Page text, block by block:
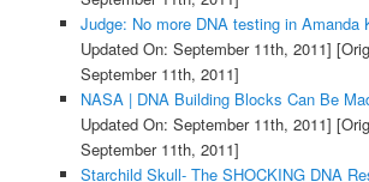
Judge: No more DNA testing in Amanda
Updated On: September 11th, 2011]
September 11th, 2011]
NASA | DNA Building Blocks Can Be
Updated On: September 11th, 2011]
September 11th, 2011]
Starchild Skull- The SHOCKING DNA